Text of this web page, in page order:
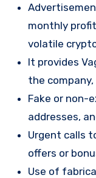
monthly
volatile
It provides
the
Fake or non-
addresses,
Urgent calls
offers or
Use of